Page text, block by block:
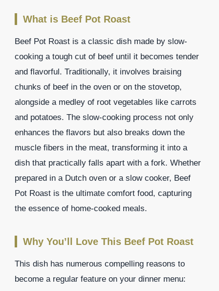
What is Beef Pot Roast
Beef Pot Roast is a classic dish made by slow-
cooking a tough cut of beef until it becomes tender
and flavorful. Traditionally, it involves braising
chunks of beef in the oven or on the stovetop,
alongside a medley of root vegetables like carrots
and potatoes. The slow-cooking process not only
enhances the flavors but also breaks down the
muscle fibers in the meat, transforming it into a
dish that practically falls apart with a fork. Whether
prepared in a Dutch oven or a slow cooker, Beef
Pot Roast is the ultimate comfort food, capturing
the essence of home-cooked meals.
Why You’ll Love This Beef Pot Roast
This dish has numerous compelling reasons to
become a regular feature on your dinner menu: